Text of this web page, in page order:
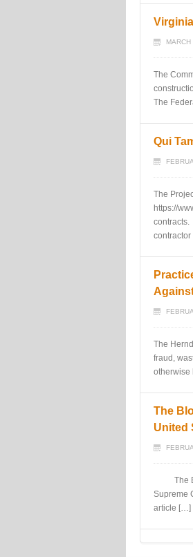
The
The
Qui
The
https://
contracts.
The
fraud,
otherwise
The
United
The
Supreme
article […]